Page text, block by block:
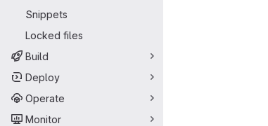
Snippets
Locked files
Build
Deploy
Operate
Monitor